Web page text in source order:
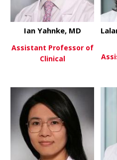
Ian Yahnke, MD
Assistant Professor of
Clinical